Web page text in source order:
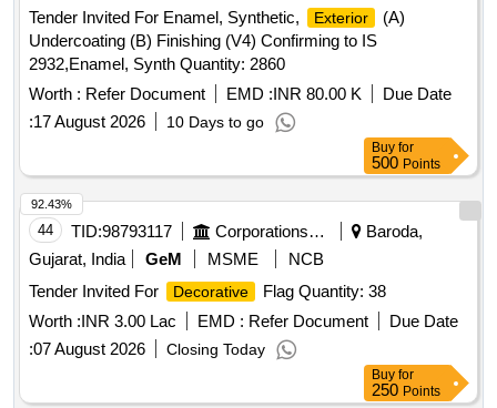
Tender Invited For Enamel, Synthetic,
Exterior
(A)
Undercoating (B) Finishing (V4) Confirming to IS
2932,Enamel, Synth Quantity: 2860
Worth : Refer Document EMD :INR 80.00 K
Due Date
:17 August 2026 10 Days to go
Buy for
500 Points
44 TID:98793117 Corporations/ Assoc/ Chambers/ Govt Agencies
Baroda,
Gujarat, India
GeM MSME
NCB
Tender Invited For
Decorative
Flag Quantity: 38
Worth :INR 3.00 Lac EMD : Refer Document
Due Date
:07 August 2026 Closing Today
92.43%
Buy for
250 Points